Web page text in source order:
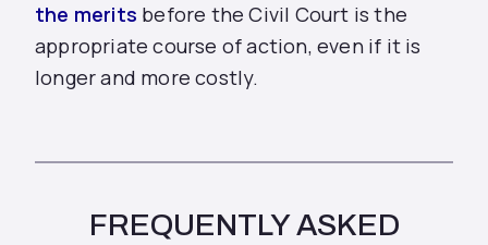
the merits before the Civil Court is the
appropriate course of action, even if it is
longer and more costly.
FREQUENTLY ASKED